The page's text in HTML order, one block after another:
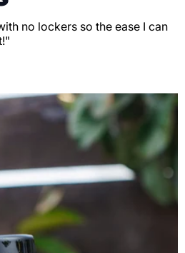
no lockers so the ease I can